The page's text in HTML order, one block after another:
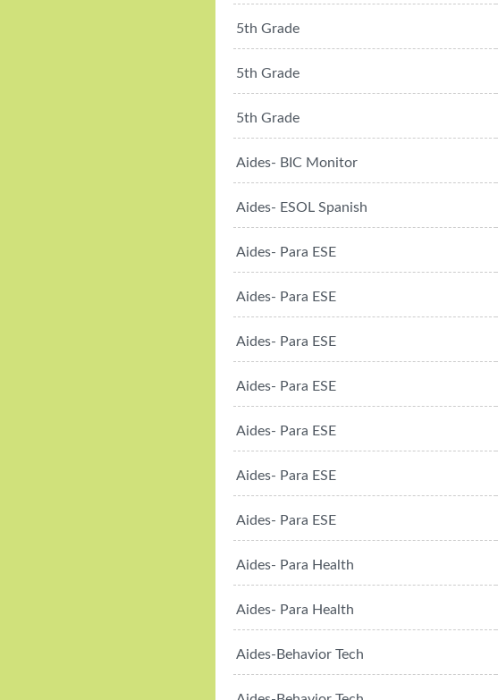
5th Grade
5th Grade
5th Grade
Aides- BIC Monitor
Aides- ESOL Spanish
Aides- Para ESE
Aides- Para ESE
Aides- Para ESE
Aides- Para ESE
Aides- Para ESE
Aides- Para ESE
Aides- Para ESE
Aides- Para Health
Aides- Para Health
Aides-Behavior Tech